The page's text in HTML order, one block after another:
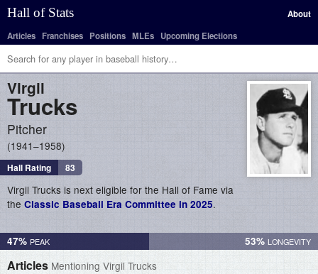
Hall of Stats
About
Articles Franchises Positions MLEs Upcoming Elections
Virgil
Trucks
Pitcher
1941–1958
Hall Rating 83
Virgil Trucks is next eligible for the Hall of Fame via
the Classic Baseball Era Committee in 2025.
47% 53%
Articles Mentioning Virgil Trucks